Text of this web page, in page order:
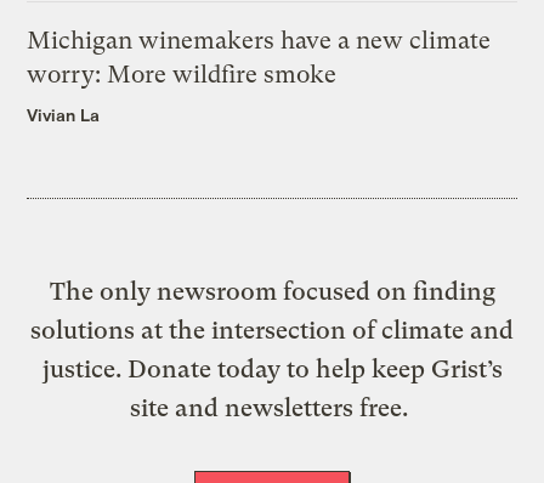
Michigan winemakers have a new climate
worry: More wildfire smoke
Vivian La
The only newsroom focused on finding
solutions at the intersection of climate and
justice. Donate today to help keep Grist’s
site and newsletters free.